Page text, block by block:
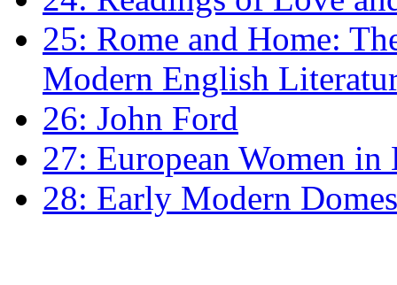
25: Rome and Home:
Modern English
26: John Ford
27: European Women
28: Early Modern